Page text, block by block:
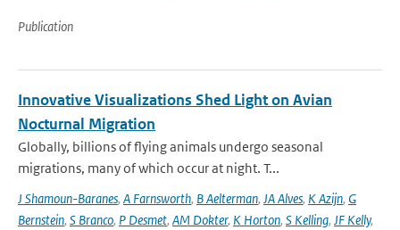
Publication
Innovative Visualizations Shed Light on Avian
Nocturnal Migration
Globally, billions of flying animals undergo seasonal
migrations, many of which occur at night. T...
J Shamoun-Baranes, A Farnsworth, B Aelterman, JA Alves, K Azijn, G
Bernstein, S Branco, P Desmet, AM Dokter, K Horton, S Kelling, JF Kelly,